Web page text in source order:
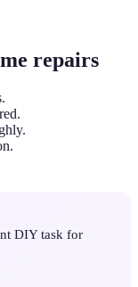
repairs
DIY task for